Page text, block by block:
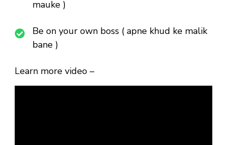
mauke )
Be on your own boss ( apne khud ke malik
bane )
Learn more video –